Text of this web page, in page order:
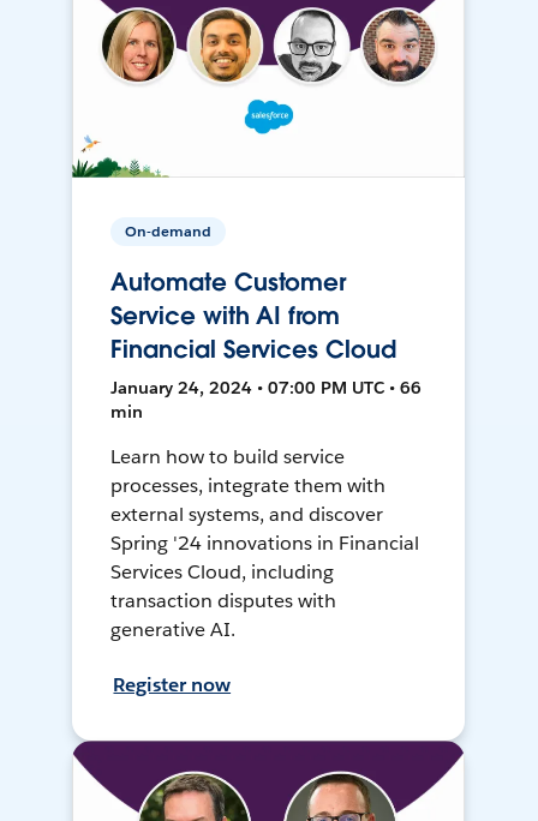
On-demand
Automate Customer
Service with AI from
Financial Services Cloud
January 24, 2024 • 07:00 PM UTC • 66
min
Learn how to build service
processes, integrate them with
external systems, and discover
Spring '24 innovations in Financial
Services Cloud, including
transaction disputes with
generative AI.
Register now